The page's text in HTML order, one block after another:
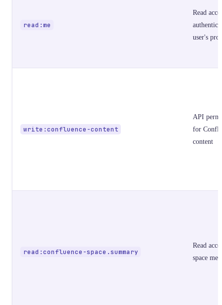
read:me
Read
user's
write:confluence-content
API
for
content
read:confluence-space.summary
Read
space